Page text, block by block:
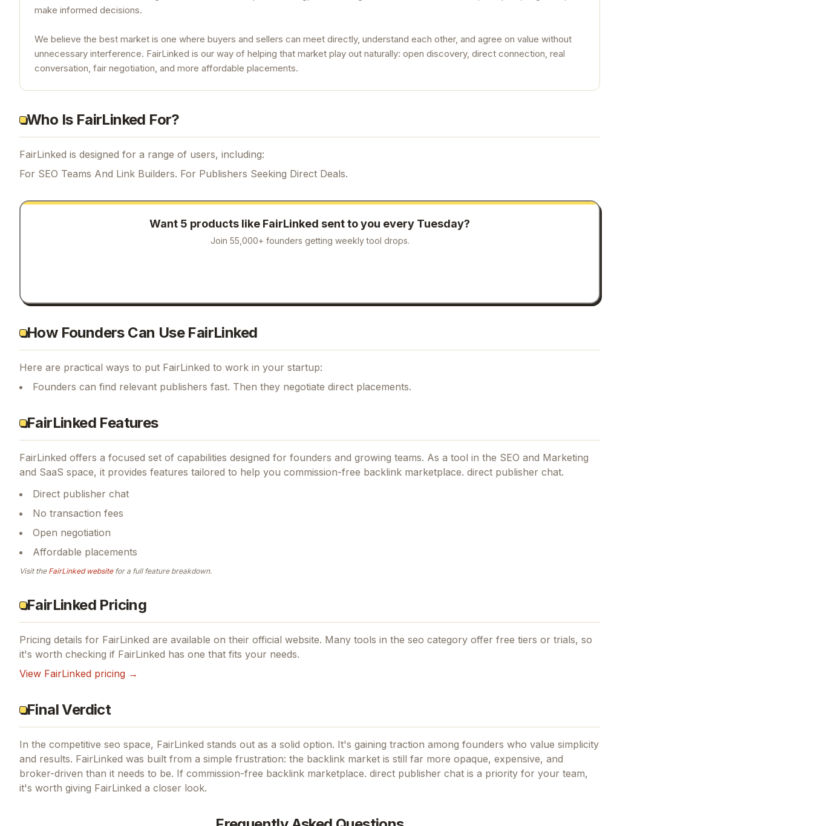
make informed decisions.
We believe the best market is one where buyers and sellers can meet directly, understand each other, and agree on value without
unnecessary interference. FairLinked is our way of helping that market play out naturally: open discovery, direct connection, real
conversation, fair negotiation, and more affordable placements.
Who Is FairLinked For?
FairLinked is designed for a range of users, including:
For SEO Teams And Link Builders. For Publishers Seeking Direct Deals.
Want 5 products like FairLinked sent to you every Tuesday?
Join 55,000+ founders getting weekly tool drops.
How Founders Can Use FairLinked
Here are practical ways to put FairLinked to work in your startup:
Founders can find relevant publishers fast. Then they negotiate direct placements.
FairLinked Features
FairLinked offers a focused set of capabilities designed for founders and growing teams. As a tool in the SEO and Marketing
and SaaS space, it provides features tailored to help you commission-free backlink marketplace. direct publisher chat.
Direct publisher chat
No transaction fees
Open negotiation
Affordable placements
Visit the FairLinkedwebsitefor a full feature breakdown.
FairLinked Pricing
Pricing details for FairLinked are available on their official website. Many tools in the seo category offer free tiers or trials, so
it's worth checking if FairLinked has one that fits your needs.
View FairLinked pricing →
Final Verdict
In the competitive seo space, FairLinked stands out as a solid option. It's gaining traction among founders who value simplicity
and results. FairLinked was built from a simple frustration: the backlink market is still far more opaque, expensive, and
broker-driven than it needs to be. If commission-free backlink marketplace. direct publisher chat is a priority for your team,
it's worth giving FairLinked a closer look.